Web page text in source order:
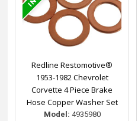
Redline Restomotive®
1953-1982 Chevrolet
Corvette 4 Piece Brake
Hose Copper Washer Set
Model: 4935980